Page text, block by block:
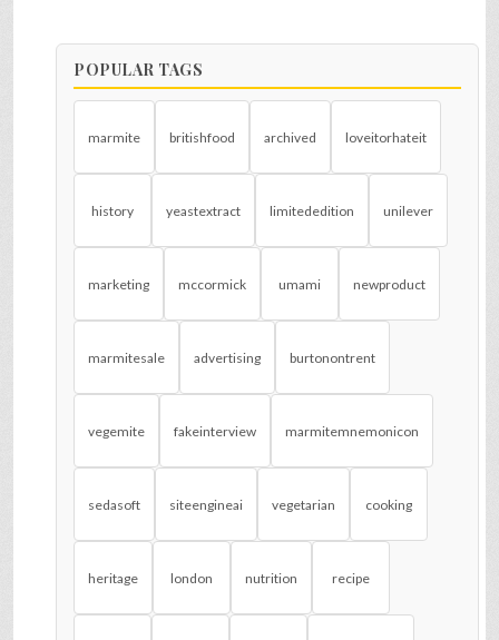
POPULAR TAGS
marmite britishfood archived loveitorhateit
history yeastextract limitededition unilever
marketing mccormick umami newproduct
marmitesale advertising burtonontrent
vegemite fakeinterview marmitemnemonicon
sedasoft siteengineai vegetarian cooking
heritage london nutrition recipe